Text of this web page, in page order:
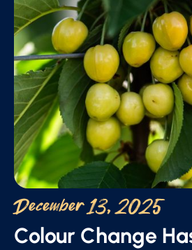
December 13, 2025
Colour Change